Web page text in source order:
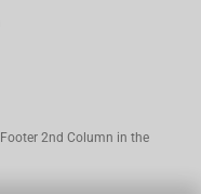
2nd Column in the